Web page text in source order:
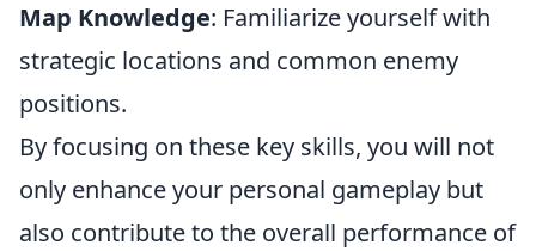
Map Knowledge: Familiarize yourself with
strategic locations and common enemy
positions.
By focusing on these key skills, you will not
only enhance your personal gameplay but
also contribute to the overall performance of